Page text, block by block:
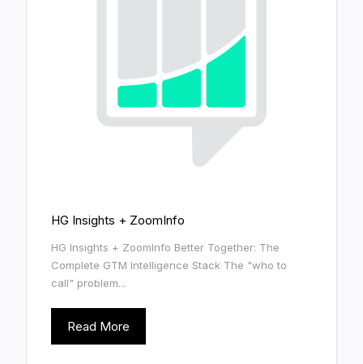
HG Insights + ZoomInfo
HG Insights + ZoomInfo Better Together: The
Complete GTM Intelligence Stack The "who to
call" problem...
Read More